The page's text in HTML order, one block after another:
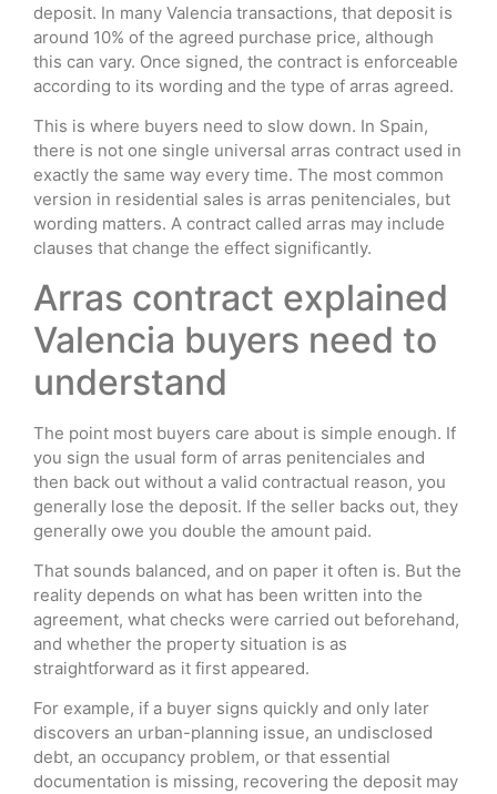
deposit. In many Valencia transactions, that deposit is
around 10% of the agreed purchase price, although
this can vary. Once signed, the contract is enforceable
according to its wording and the type of arras agreed.
This is where buyers need to slow down. In Spain,
there is not one single universal arras contract used in
exactly the same way every time. The most common
version in residential sales is arras penitenciales, but
wording matters. A contract called arras may include
clauses that change the effect significantly.
Arras contract explained
Valencia buyers need to
understand
The point most buyers care about is simple enough. If
you sign the usual form of arras penitenciales and
then back out without a valid contractual reason, you
generally lose the deposit. If the seller backs out, they
generally owe you double the amount paid.
That sounds balanced, and on paper it often is. But the
reality depends on what has been written into the
agreement, what checks were carried out beforehand,
and whether the property situation is as
straightforward as it first appeared.
For example, if a buyer signs quickly and only later
discovers an urban-planning issue, an undisclosed
debt, an occupancy problem, or that essential
documentation is missing, recovering the deposit may